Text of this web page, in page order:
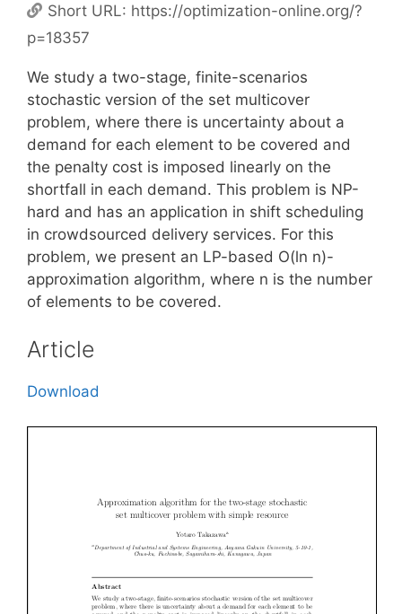
Short URL: https://optimization-online.org/?
p=18357
We study a two-stage, finite-scenarios
stochastic version of the set multicover
problem, where there is uncertainty about a
demand for each element to be covered and
the penalty cost is imposed linearly on the
shortfall in each demand. This problem is NP-
hard and has an application in shift scheduling
in crowdsourced delivery services. For this
problem, we present an LP-based O(ln n)-
approximation algorithm, where n is the number
of elements to be covered.
Article
Download